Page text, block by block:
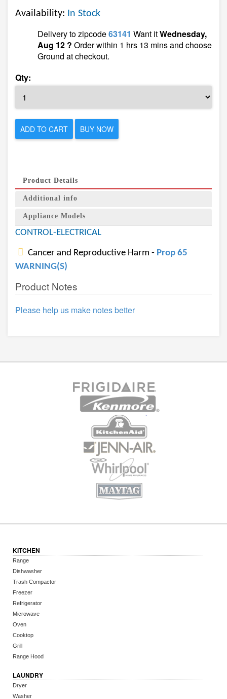
Availability: In Stock
Delivery to zipcode63141 Want itWednesday,
Aug 12 ? Order within 1 hrs 13 mins and choose
Ground at checkout.
Qty:
ADD TO CART BUY NOW
Product Details
Additional info
Appliance Models
CONTROL-ELECTRICAL
Cancer and Reproductive Harm - Prop 65
WARNING(S)
Product Notes
Please help us make notes better
KITCHEN
Range
Dishwasher
Trash Compactor
Freezer
Refrigerator
Microwave
Oven
Cooktop
Grill
Range Hood
LAUNDRY
Dryer
Washer